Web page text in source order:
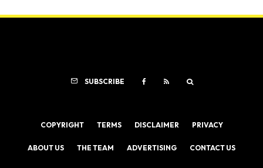
SUBSCRIBE
COPYRIGHT TERMS DISCLAIMER PRIVACY
ABOUT US THE TEAM ADVERTISING CONTACT US